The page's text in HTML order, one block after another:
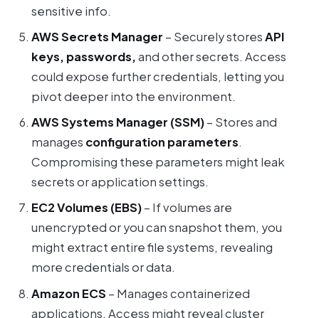
sensitive info.
AWS Secrets Manager – Securely storesAPI
keys, passwords,and other secrets. Access
could expose further credentials, letting you
pivot deeper into the environment.
AWS Systems Manager (SSM)– Stores and
manages configuration parameters.
Compromising these parameters might leak
secrets or application settings.
EC2 Volumes (EBS)– If volumes are
unencrypted or you can snapshot them, you
might extract entire file systems, revealing
more credentials or data.
Amazon ECS – Manages containerized
applications. Access might reveal cluster